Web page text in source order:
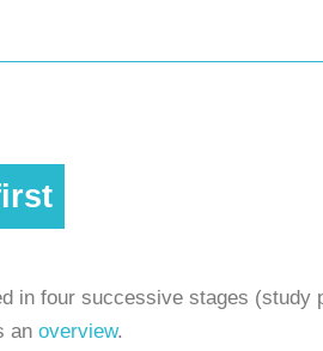
in four successive stages (study
an overview.